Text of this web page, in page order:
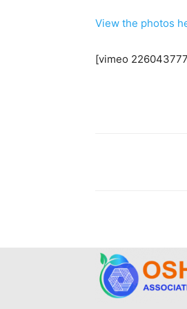
View the photos
[vimeo